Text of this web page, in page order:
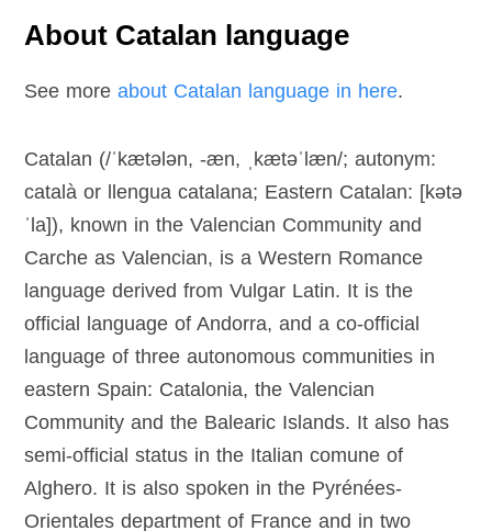
About Catalan language
See moreabout Catalan language in here.
Catalan (/ˈkætələn, -æn, ˌkætəˈlæn/; autonym:
català or llengua catalana; Eastern Catalan: [kətə
ˈla]), known in the Valencian Community and
Carche as Valencian, is a Western Romance
language derived from Vulgar Latin. It is the
official language of Andorra, and a co-official
language of three autonomous communities in
eastern Spain: Catalonia, the Valencian
Community and the Balearic Islands. It also has
semi-official status in the Italian comune of
Alghero. It is also spoken in the Pyrénées-
Orientales department of France and in two